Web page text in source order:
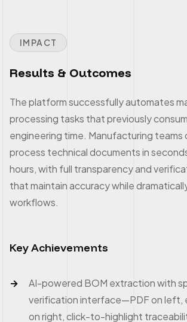
IMPACT
Results & Outcomes
The platform successfully automates
processing tasks that previously
engineering time. Manufacturing teams
process technical documents in
hours, with full transparency and
that maintain accuracy while
workflows.
Key Achievements
AI-powered BOM extraction with
verification interface—PDF on left,
on right, click-to-highlight